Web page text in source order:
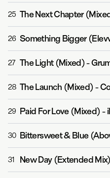
25 The Next Chapter
26
27 The Light (Mixed)-
28 The Launch (Mixed)-
29 Paid For Love (Mixed)-
30
31 New Day (Extended Mix)